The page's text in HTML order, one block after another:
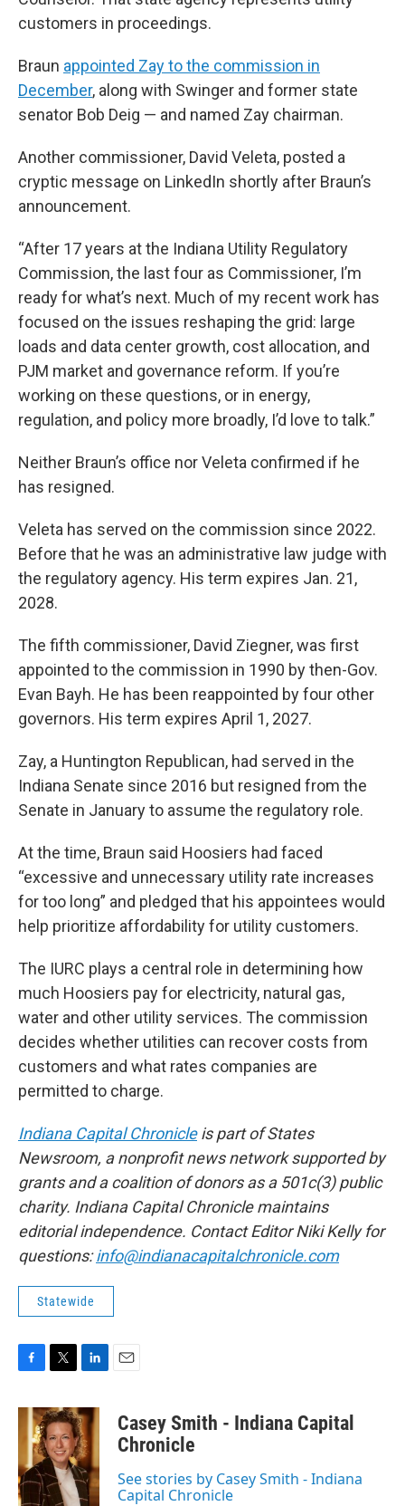
customers in proceedings.
Braun appointed Zay to the commission in
December, along with Swinger and former state
senator Bob Deig — and named Zay chairman.
Another commissioner, David Veleta, posted a
cryptic message on LinkedIn shortly after Braun’s
announcement.
“After 17 years at the Indiana Utility Regulatory
Commission, the last four as Commissioner, I’m
ready for what’s next. Much of my recent work has
focused on the issues reshaping the grid: large
loads and data center growth, cost allocation, and
PJM market and governance reform. If you’re
working on these questions, or in energy,
regulation, and policy more broadly, I’d love to talk.”
Neither Braun’s office nor Veleta confirmed if he
has resigned.
Veleta has served on the commission since 2022.
Before that he was an administrative law judge with
the regulatory agency. His term expires Jan. 21,
2028.
The fifth commissioner, David Ziegner, was first
appointed to the commission in 1990 by then-Gov.
Evan Bayh. He has been reappointed by four other
governors. His term expires April 1, 2027.
Zay, a Huntington Republican, had served in the
Indiana Senate since 2016 but resigned from the
Senate in January to assume the regulatory role.
At the time, Braun said Hoosiers had faced
“excessive and unnecessary utility rate increases
for too long” and pledged that his appointees would
help prioritize affordability for utility customers.
The IURC plays a central role in determining how
much Hoosiers pay for electricity, natural gas,
water and other utility services. The commission
decides whether utilities can recover costs from
customers and what rates companies are
permitted to charge.
Indiana Capital Chronicleis part of States
Newsroom, a nonprofit news network supported by
grants and a coalition of donors as a 501c(3) public
charity. Indiana Capital Chronicle maintains
editorial independence. Contact Editor Niki Kelly for
questions:info@indianacapitalchronicle.com
Statewide
c
o
o
k
i
t
t
e
r
n
k
e
d
I
n
Casey Smith - Indiana Capital
Chronicle
See stories by Casey Smith - Indiana
Capital Chronicle